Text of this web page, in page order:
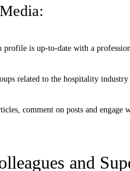
is up-to-date with a
related to the hospitality industry
comment on posts and
and